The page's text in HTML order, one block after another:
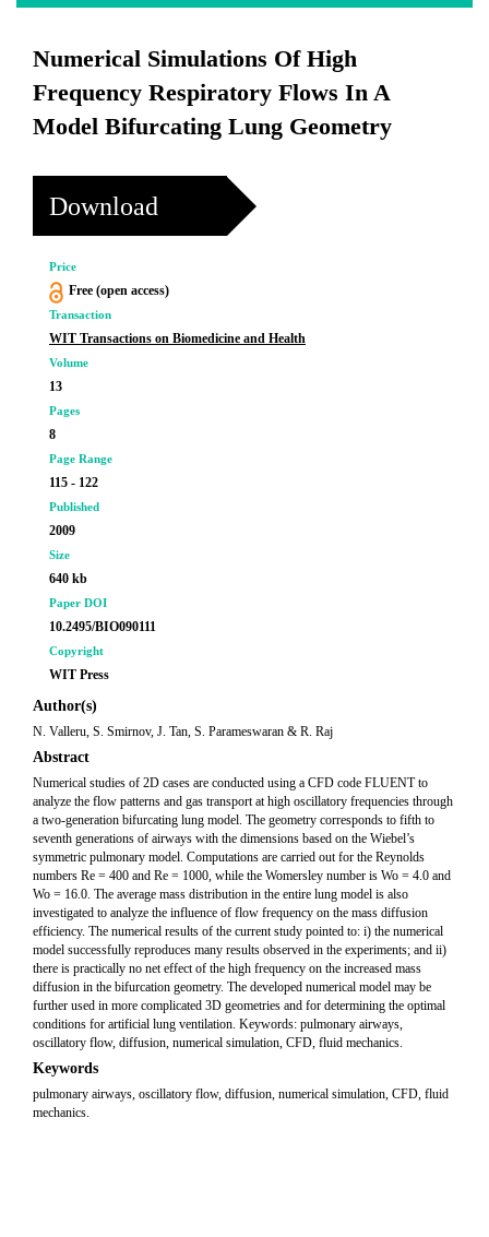
Numerical Simulations Of High
Frequency Respiratory Flows In A
Model Bifurcating Lung Geometry
Download
Price
Free (open access)
Transaction
WIT Transactions on Biomedicine and Health
Volume
13
Pages
8
Page Range
115 - 122
Published
2009
Size
640 kb
Paper DOI
10.2495/BIO090111
Copyright
WIT Press
Author(s)
N. Valleru, S. Smirnov, J. Tan, S. Parameswaran & R. Raj
Abstract
Numerical studies of 2D cases are conducted using a CFD code FLUENT to
analyze the flow patterns and gas transport at high oscillatory frequencies through
a two-generation bifurcating lung model. The geometry corresponds to fifth to
seventh generations of airways with the dimensions based on the Wiebel’s
symmetric pulmonary model. Computations are carried out for the Reynolds
numbers Re = 400 and Re = 1000, while the Womersley number is Wo = 4.0 and
Wo = 16.0. The average mass distribution in the entire lung model is also
investigated to analyze the influence of flow frequency on the mass diffusion
efficiency. The numerical results of the current study pointed to: i) the numerical
model successfully reproduces many results observed in the experiments; and ii)
there is practically no net effect of the high frequency on the increased mass
diffusion in the bifurcation geometry. The developed numerical model may be
further used in more complicated 3D geometries and for determining the optimal
conditions for artificial lung ventilation. Keywords: pulmonary airways,
oscillatory flow, diffusion, numerical simulation, CFD, fluid mechanics.
Keywords
pulmonary airways, oscillatory flow, diffusion, numerical simulation, CFD, fluid
mechanics.